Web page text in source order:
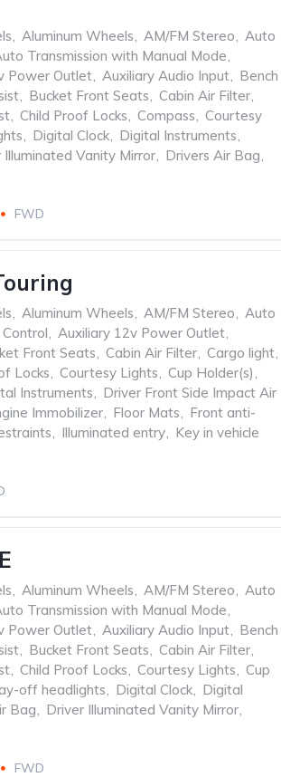
, Aluminum Wheels, AM/FM Stereo, Auto
Transmission with Manual Mode,
Power Outlet, Auxiliary Audio Input, Bench
, Bucket Front Seats, Cabin Air Filter,
, Child Proof Locks, Compass, Courtesy
, Digital Clock, Digital Instruments,
Illuminated Vanity Mirror, Drivers Air Bag,
FWD
, Aluminum Wheels, AM/FM Stereo, Auto
, Auxiliary 12v Power Outlet,
Front Seats, Cabin Air Filter, Cargo light,
Locks, Courtesy Lights, Cup Holder(s),
Instruments, Driver Front Side Impact Air
Immobilizer, Floor Mats, Front anti-
, Illuminated entry, Key in vehicle
, Aluminum Wheels, AM/FM Stereo, Auto
Transmission with Manual Mode,
Power Outlet, Auxiliary Audio Input, Bench
, Bucket Front Seats, Cabin Air Filter,
, Child Proof Locks, Courtesy Lights, Cup
off headlights, Digital Clock, Digital
Bag, Driver Illuminated Vanity Mirror,
FWD